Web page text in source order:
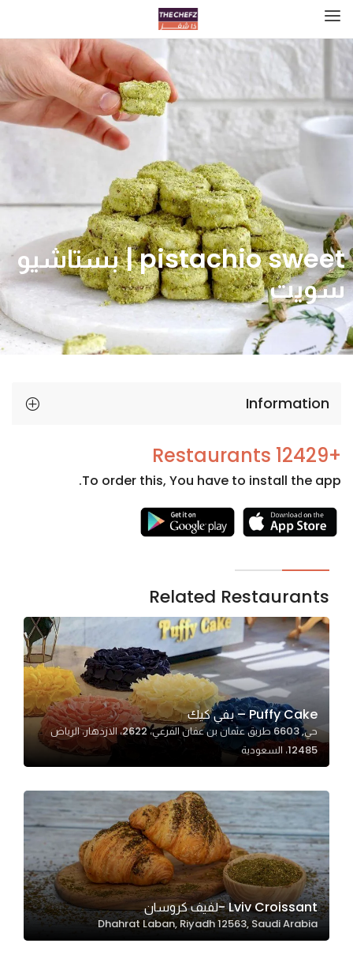
pistachio sweet | بستاشيو
سويت
Information
+12429 Restaurants
To order this, You have to install the app.
Related Restaurants
Puffy Cake – بفي كيك
حي, 6603 طريق عثمان بن عفان الفرعي، 2622، الازدهار، الرياض
12485، السعودية
Lviv Croissant -لفيف كروسان
Dhahrat Laban, Riyadh 12563, Saudi Arabia
Necessary
cookies
optional.
They are
needed
for the
website to
function.
Statistics
us to
improve
the
website's
functionality
and
structure,
based on